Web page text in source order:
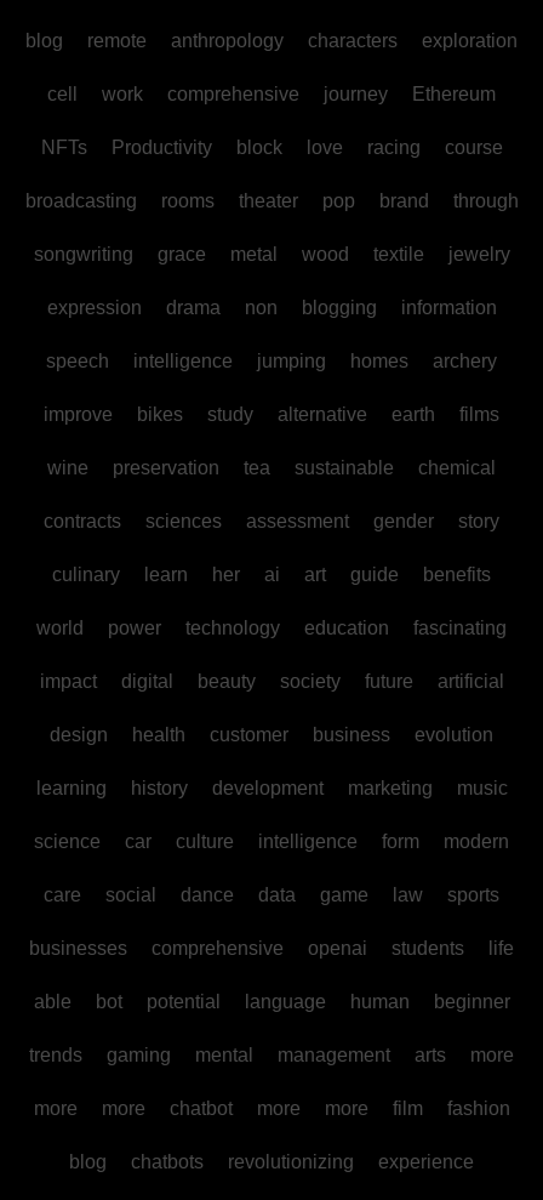
blog remote anthropology characters exploration
cell work comprehensive journey Ethereum
NFTs Productivity block love racing course
broadcasting rooms theater pop brand through
songwriting grace metal wood textile jewelry
expression drama non blogging information
speech intelligence jumping homes archery
improve bikes study alternative earth films
wine preservation tea sustainable chemical
contracts sciences assessment gender story
culinary learn her ai art guide benefits
world power technology education fascinating
impact digital beauty society future artificial
design health customer business evolution
learning history development marketing music
science car culture intelligence form modern
care social dance data game law sports
businesses comprehensive openai students life
able bot potential language human beginner
trends gaming mental management arts more
more more chatbot more more film fashion
blog chatbots revolutionizing experience